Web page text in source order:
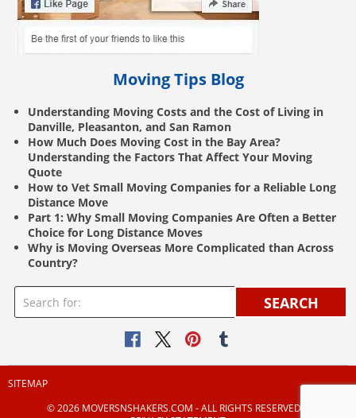
Moving Tips Blog
Understanding Moving Costs and the Cost of Living in
Danville, Pleasanton, and San Ramon
How Much Does Moving Cost in the Bay Area?
Understanding the Factors That Affect Your Moving
Quote
How to Vet Small Moving Companies for a Reliable Long
Distance Move
Part 1: Why Small Moving Companies Are Often a Better
Choice for Long Distance Moves
Why is Moving Overseas More Complicated than Across
Country?
SEARCH
SITEMAP
© 2026 MOVERSNSHAKERS.COM ‐ ALL RIGHTS RESERVED |